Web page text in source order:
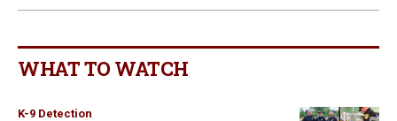
WHAT TO WATCH
K-9 Detection